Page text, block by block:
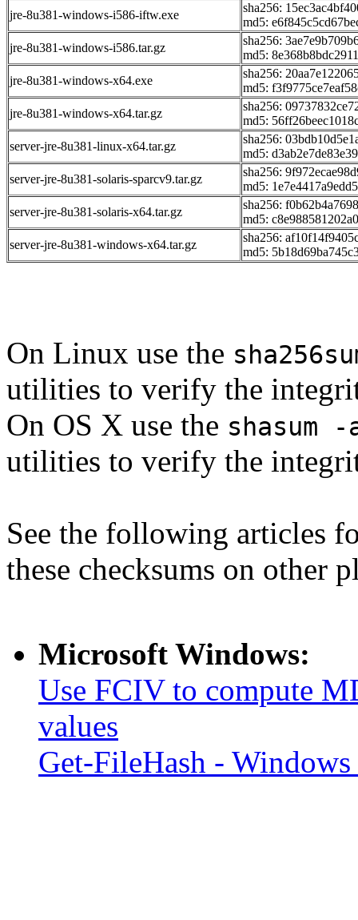
jre-8u381-windows-i586-iftw.exe
sha256:
md5:
jre-8u381-windows-i586.tar.gz
sha256:
md5:
jre-8u381-windows-x64.exe
sha256:
md5:
jre-8u381-windows-x64.tar.gz
sha256:
md5:
server-jre-8u381-linux-x64.tar.gz
sha256:
md5:
server-jre-8u381-solaris-sparcv9.tar.gz
sha256:
md5:
server-jre-8u381-solaris-x64.tar.gz
sha256:
md5:
server-jre-8u381-windows-x64.tar.gz
sha256:
md5:
On Linux use the
utilities to verify the
On OS X use the shasum -
utilities to verify the
See the following articles
these checksums on other
Microsoft Windows:
Use FCIV to compute
values
Get-FileHash -